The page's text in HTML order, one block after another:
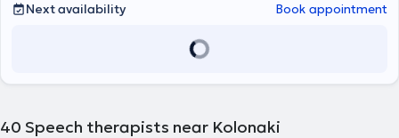
Next availability
Book appointment
40 Speech therapists near Kolonaki